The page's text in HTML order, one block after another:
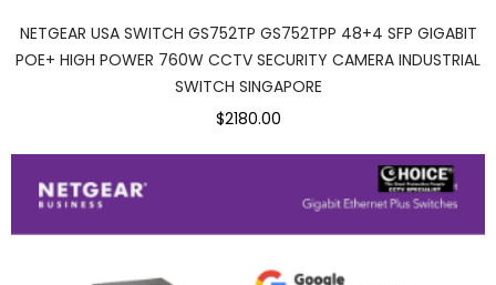
NETGEAR USA SWITCH GS752TP GS752TPP 48+4 SFP GIGABIT
POE+ HIGH POWER 760W CCTV SECURITY CAMERA INDUSTRIAL
SWITCH SINGAPORE
$2180.00